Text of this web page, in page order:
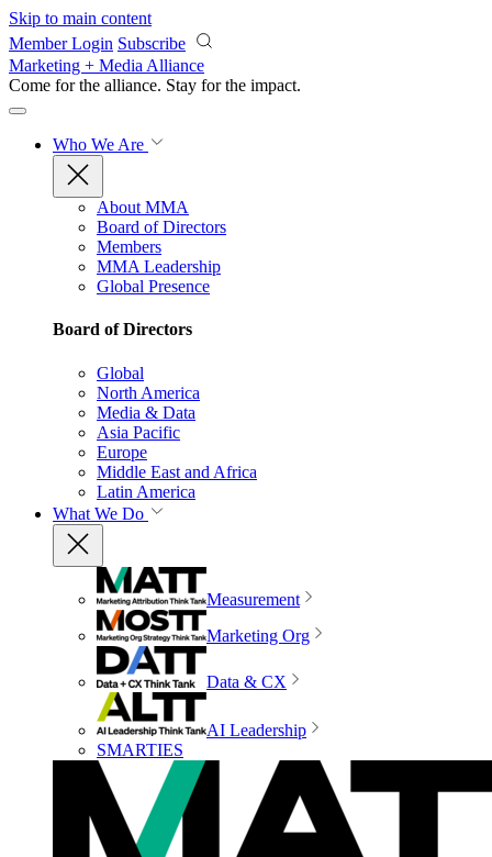
Skip to main content
Member Login Subscribe
Marketing + Media Alliance
Come for the alliance. Stay for the impact.
Who We Are
About MMA
Board of Directors
Members
MMA Leadership
Global Presence
Board of Directors
Global
North America
Media & Data
Asia Pacific
Europe
Middle East and Africa
Latin America
What We Do
Measurement
Marketing Org
Data & CX
AI Leadership
SMARTIES